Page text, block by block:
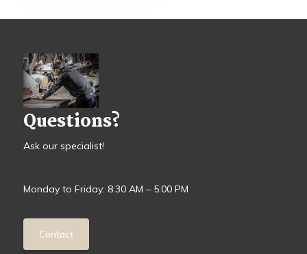
Questions?
Ask our specialist!
Monday to Friday: 8:30 AM – 5:00 PM
Contact